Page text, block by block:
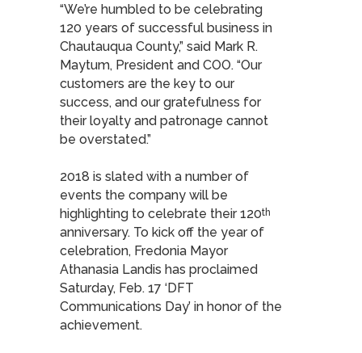
“We’re humbled to be celebrating
120 years of successful business in
Chautauqua County,” said Mark R.
Maytum, President and COO. “Our
customers are the key to our
success, and our gratefulness for
their loyalty and patronage cannot
be overstated.”
2018 is slated with a number of
events the company will be
highlighting to celebrate their 120th
anniversary. To kick off the year of
celebration, Fredonia Mayor
Athanasia Landis has proclaimed
Saturday, Feb. 17 ‘DFT
Communications Day’ in honor of the
achievement.